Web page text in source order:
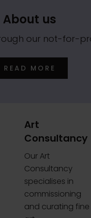
About us
our not-for-
READ MORE
Art
Consultancy
Our Art
Consultancy
specialises in
commissioning
and curating fine